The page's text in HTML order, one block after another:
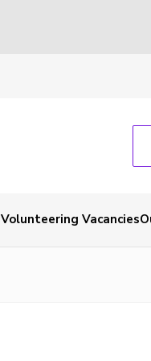
Volunteering Vacancies